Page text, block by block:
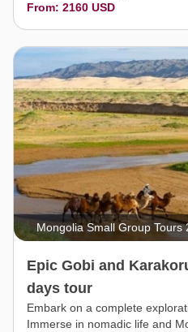
From: 2160 USD
Mongolia Small Group Tours
Epic Gobi and
days tour
Embark on a complete
Immerse in nomadic life and